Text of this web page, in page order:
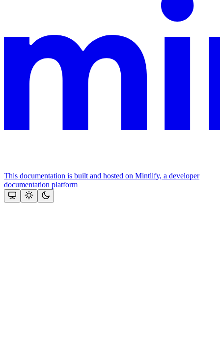
This documentation is built and hosted on Mintlify, a developer
documentation platform